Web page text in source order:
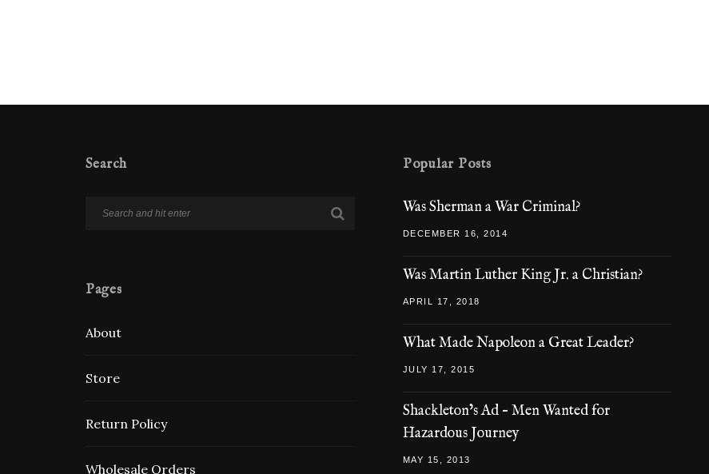
Search
Pages
About
Store
Return Policy
Wholesale Orders
Popular Posts
Was Sherman a War Criminal?
DECEMBER 16, 2014
Was Martin Luther King Jr. a Christian?
APRIL 17, 2018
What Made Napoleon a Great Leader?
JULY 17, 2015
Shackleton’s Ad – Men Wanted for
Hazardous Journey
MAY 15, 2013